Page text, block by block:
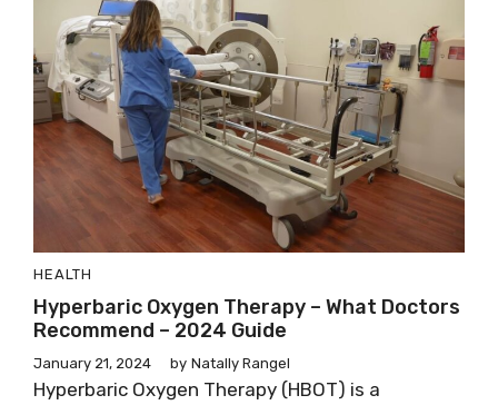
HEALTH
Hyperbaric Oxygen Therapy – What Doctors
Recommend – 2024 Guide
January 21, 2024 by Natally Rangel
Hyperbaric Oxygen Therapy (HBOT) is a